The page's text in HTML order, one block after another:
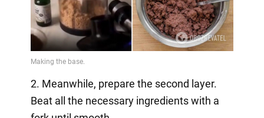
2. Meanwhile, prepare the second layer.
Beat all the necessary ingredients with a